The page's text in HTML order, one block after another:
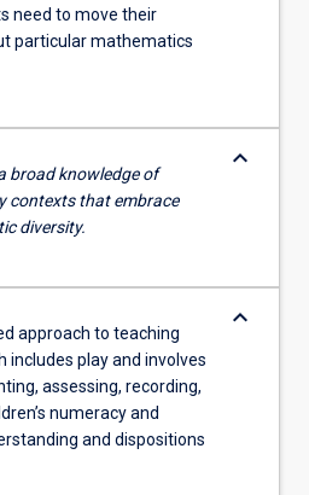
need to move their
particular mathematics
broad knowledge of
contexts that embrace
diversity.
keyboard_arrow_down
approach to teaching
includes play and involves
assessing, recording,
numeracy and
and dispositions
keyboard_arrow_down